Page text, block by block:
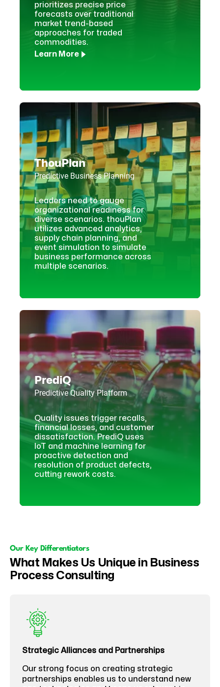
prioritizes precise price
forecasts over traditional
market trend-based
approaches for traded
commodities.
Learn More
ThouPlan
Predictive Business Planning
Leaders need to gauge
organizational readiness for
diverse scenarios. thouPlan
utilizes advanced analytics,
supply chain planning, and
event simulation to simulate
business performance across
multiple scenarios.
PrediQ
Predictive Quality Platform
Quality issues trigger recalls,
financial losses, and customer
dissatisfaction. PrediQ uses
IoT and machine learning for
proactive detection and
resolution of product defects,
cutting rework costs.
Our Key Differentiators
What Makes Us Unique in Business
Process Consulting
Strategic Alliances and Partnerships
Our strong focus on creating strategic
partnerships enables us to understand new